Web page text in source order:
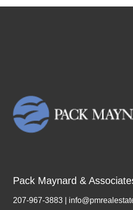
Pack Maynard &
207-967-3883 |